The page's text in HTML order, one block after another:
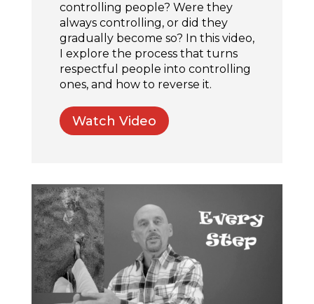
controlling people? Were they
always controlling, or did they
gradually become so? In this video,
I explore the process that turns
respectful people into controlling
ones, and how to reverse it.
Watch Video